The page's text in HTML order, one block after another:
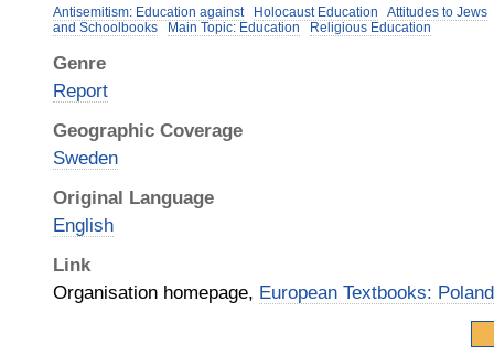
Antisemitism: Education against Holocaust Education
Attitudes to Jews
and Schoolbooks
Main Topic: Education Religious Education
Genre
Report
Geographic Coverage
Sweden
Original Language
English
Link
Organisation homepage, European Textbooks: